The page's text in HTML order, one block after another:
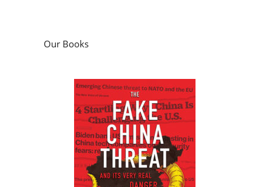
Our Books